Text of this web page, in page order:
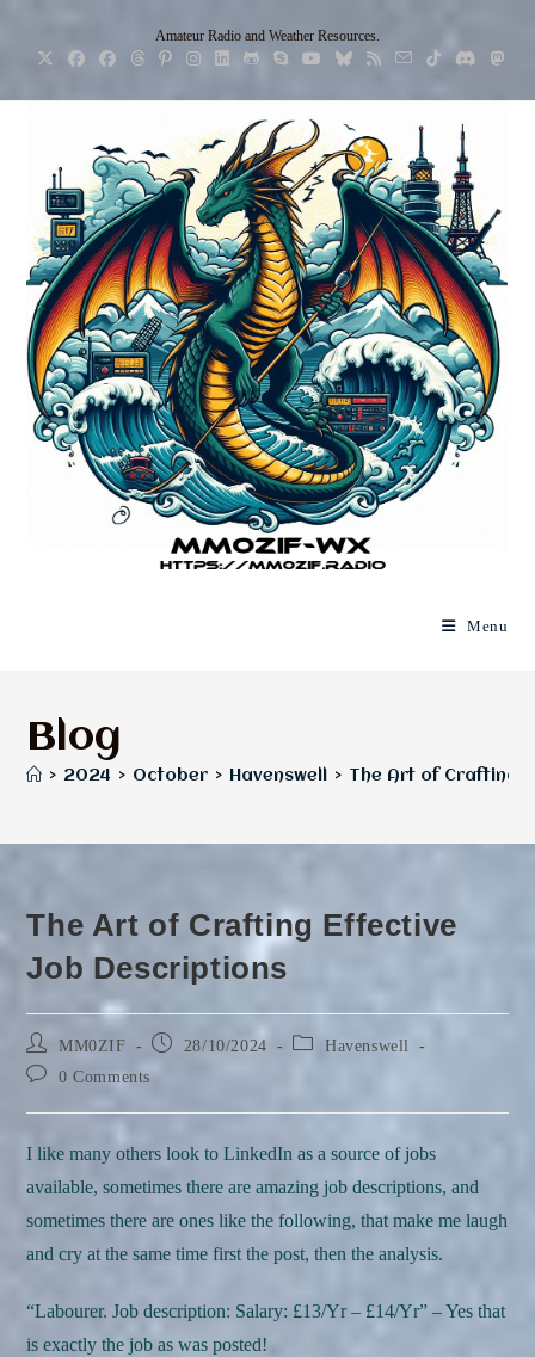
Amateur Radio and Weather Resources.
Menu
Blog
> 2024 > October > Havenswell > The Art of Crafting
The Art of Crafting Effective
Job Descriptions
Post
author:
MM0ZIF
Post 28/10/2024
Post Havenswell
Post 0 Comments
I like many others look to LinkedIn as a source of jobs
available, sometimes there are amazing job descriptions, and
sometimes there are ones like the following, that make me laugh
and cry at the same time first the post, then the analysis.
“Labourer. Job description: Salary: £13/Yr – £14/Yr” – Yes that
is exactly the job as was posted!